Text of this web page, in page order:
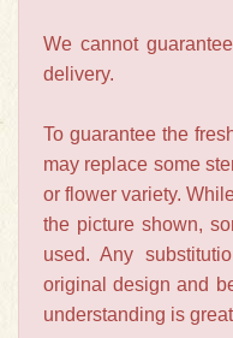
We cannot
delivery.
To guarantee the
may replace some
or flower variety.
the picture shown,
used. Any
original design and
understanding is